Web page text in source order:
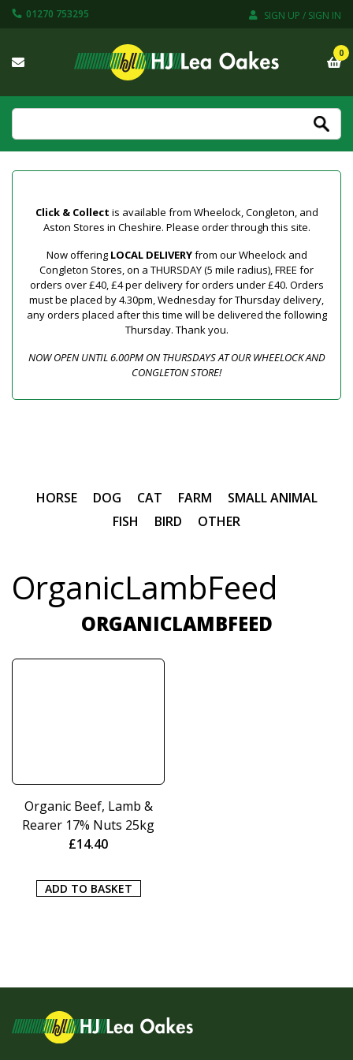
01270 753295 SIGN UP / SIGN IN
0
Click & Collect is available from Wheelock, Congleton, and
Aston Stores in Cheshire. Please order through this site.
Now offering LOCAL DELIVERYfrom our Wheelock and
Congleton Stores, on a THURSDAY (5 mile radius), FREE for
orders over £40, £4 per delivery for orders under £40. Orders
must be placed by 4.30pm, Wednesday for Thursday delivery,
any orders placed after this time will be delivered the following
Thursday. Thank you.
NOW OPEN UNTIL 6.00PM ON THURSDAYS AT OUR WHEELOCK AND
CONGLETON STORE!
HORSE DOG CAT FARM
SMALL ANIMAL
FISH
BIRD OTHER
OrganicLambFeed
ORGANICLAMBFEED
Organic Beef, Lamb &
Rearer 17% Nuts 25kg
£14.40
ADD TO BASKET